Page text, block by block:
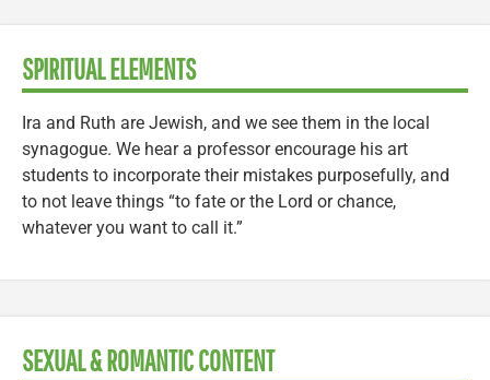
SPIRITUAL ELEMENTS
Ira and Ruth are Jewish, and we see them in the local
synagogue. We hear a professor encourage his art
students to incorporate their mistakes purposefully, and
to not leave things “to fate or the Lord or chance,
whatever you want to call it.”
SEXUAL & ROMANTIC CONTENT